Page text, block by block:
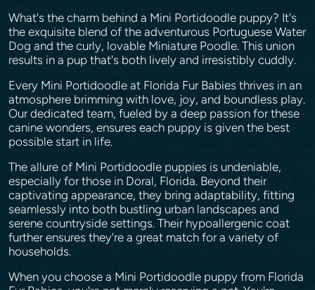
What's the charm behind a Mini Portidoodle puppy? It's
the exquisite blend of the adventurous Portuguese Water
Dog and the curly, lovable Miniature Poodle. This union
results in a pup that's both lively and irresistibly cuddly.
Every Mini Portidoodle at Florida Fur Babies thrives in an
atmosphere brimming with love, joy, and boundless play.
Our dedicated team, fueled by a deep passion for these
canine wonders, ensures each puppy is given the best
possible start in life.
The allure of Mini Portidoodle puppies is undeniable,
especially for those in Doral, Florida. Beyond their
captivating appearance, they bring adaptability, fitting
seamlessly into both bustling urban landscapes and
serene countryside settings. Their hypoallergenic coat
further ensures they're a great match for a variety of
households.
When you choose a Mini Portidoodle puppy from Florida